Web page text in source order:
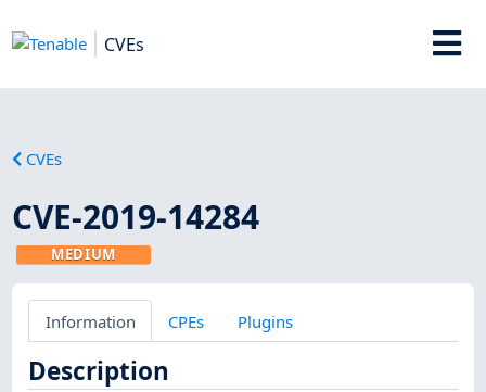
CVEs
CVEs
CVE-2019-14284
MEDIUM
Information CPEs Plugins
Description